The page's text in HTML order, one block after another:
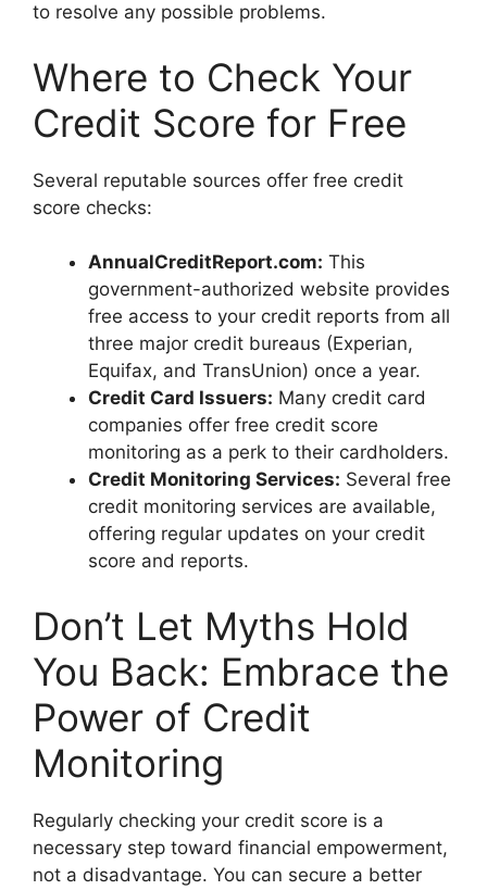
to resolve any possible problems.
Where to Check Your
Credit Score for Free
Several reputable sources offer free credit
score checks:
AnnualCreditReport.com: This
government-authorized website provides
free access to your credit reports from all
three major credit bureaus (Experian,
Equifax, and TransUnion) once a year.
Credit Card Issuers: Many credit card
companies offer free credit score
monitoring as a perk to their cardholders.
Credit Monitoring Services: Several free
credit monitoring services are available,
offering regular updates on your credit
score and reports.
Don’t Let Myths Hold
You Back: Embrace the
Power of Credit
Monitoring
Regularly checking your credit score is a
necessary step toward financial empowerment,
not a disadvantage. You can secure a better